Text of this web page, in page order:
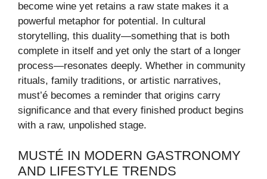
become wine yet retains a raw state makes it a
powerful metaphor for potential. In cultural
storytelling, this duality—something that is both
complete in itself and yet only the start of a longer
process—resonates deeply. Whether in community
rituals, family traditions, or artistic narratives,
must’é becomes a reminder that origins carry
significance and that every finished product begins
with a raw, unpolished stage.
MUSTÉ IN MODERN GASTRONOMY
AND LIFESTYLE TRENDS